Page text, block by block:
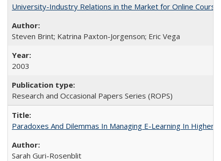
University-Industry Relations in the Market for Online
Steven Brint; Katrina Paxton-Jorgenson; Eric Vega
2003
Research and Occasional Papers Series (ROPS)
Paradoxes And Dilemmas In Managing E-Learning In Higher
Sarah Guri-Rosenblit